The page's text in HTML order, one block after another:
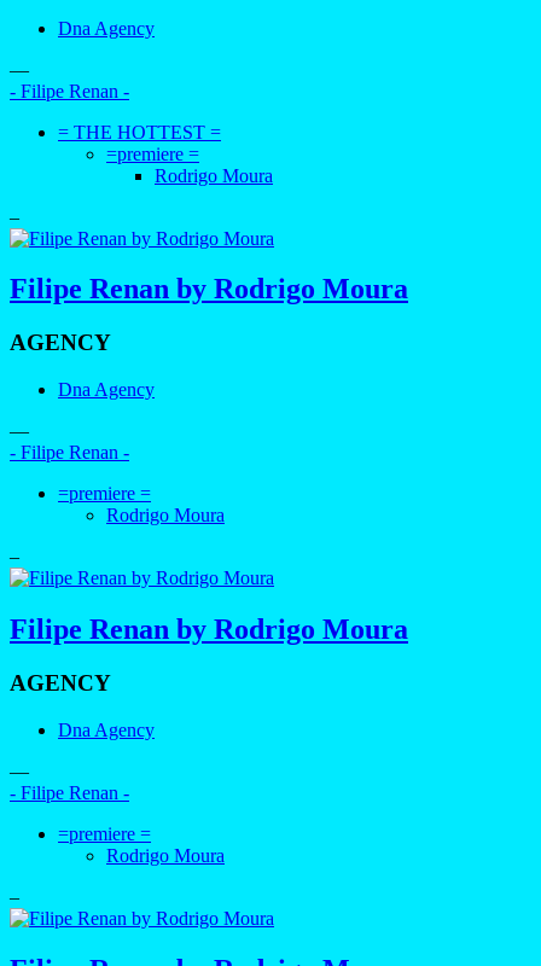
Dna Agency
—
- Filipe Renan -
= THE HOTTEST =
=premiere =
Rodrigo Moura
–
Filipe Renan by Rodrigo Moura
AGENCY
Dna Agency
—
- Filipe Renan -
=premiere =
Rodrigo Moura
–
Filipe Renan by Rodrigo Moura
AGENCY
Dna Agency
—
- Filipe Renan -
=premiere =
Rodrigo Moura
–